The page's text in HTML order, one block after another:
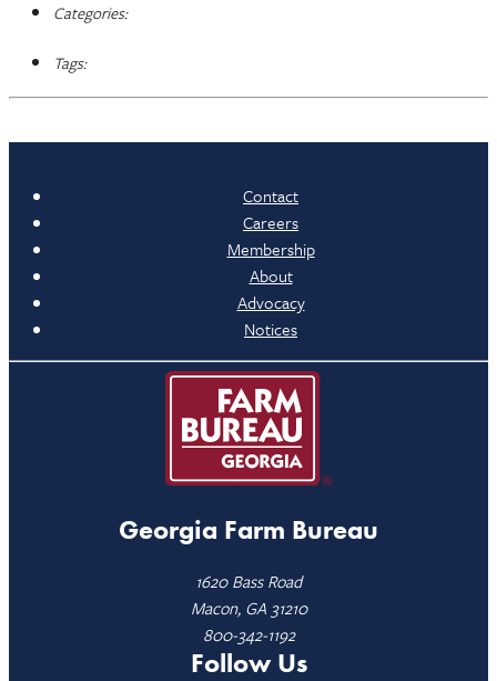
Categories:
Tags:
Contact
Careers
Membership
About
Advocacy
Notices
Georgia Farm Bureau
1620 Bass Road
Macon, GA 31210
800-342-1192
Follow Us